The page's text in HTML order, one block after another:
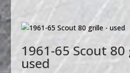
1961-65 Scout 80
used